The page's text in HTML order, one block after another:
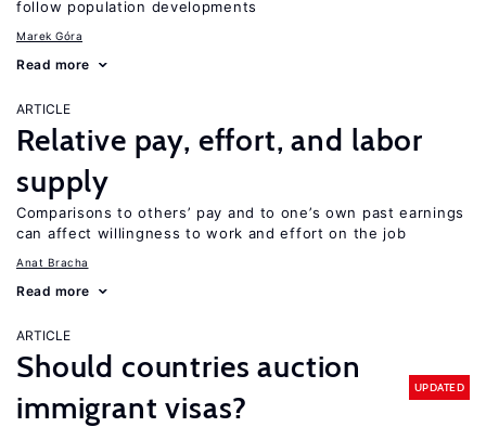
follow population developments
Marek Góra
Read more
ARTICLE
Relative pay, effort, and labor
supply
Comparisons to others’ pay and to one’s own past earnings
can affect willingness to work and effort on the job
Anat Bracha
Read more
ARTICLE
Should countries auction
immigrant visas?
UPDATED